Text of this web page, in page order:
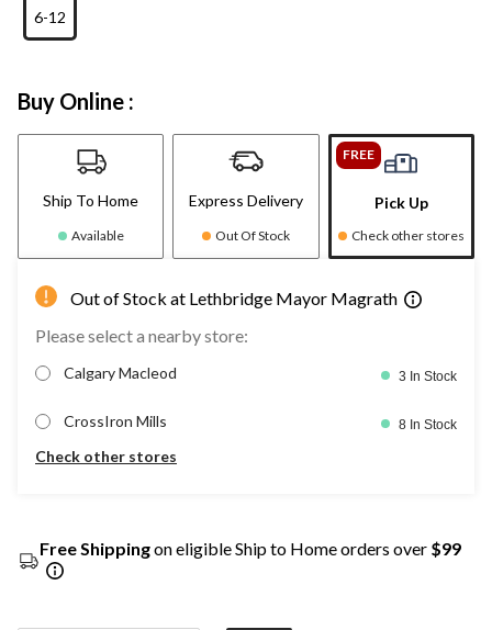
6-12
Buy Online :
Ship To Home
Available
Express Delivery
Out Of Stock
FREE
Pick Up
Check other stores
Out of Stock at Lethbridge Mayor Magrath
Please select a nearby store:
Calgary Macleod 3 In Stock
CrossIron Mills 8 In Stock
Check other stores
Free Shippingon eligible Ship to Home orders over $99